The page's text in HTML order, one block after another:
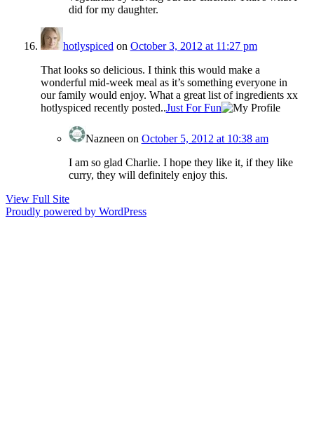
did for my daughter.
hotlyspiced on October 3, 2012 at 11:27 pm
That looks so delicious. I think this would make a
wonderful mid-week meal as it’s something everyone in
our family would enjoy. What a great list of ingredients xx
hotlyspiced recently posted..Just For Fun
Nazneen on October 5, 2012 at 10:38 am
I am so glad Charlie. I hope they like it, if they like
curry, they will definitely enjoy this.
View Full Site
Proudly powered by WordPress